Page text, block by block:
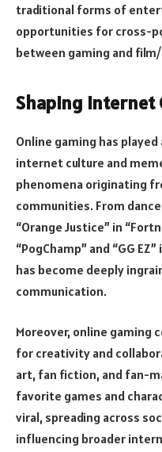
traditional forms of
opportunities for cross-
between gaming and
Shaping Internet
Online gaming has
internet culture and
phenomena originating
communities. From
“Orange Justice” in
“PogChamp” and “GG
has become deeply
communication.
Moreover, online gaming
for creativity and
art, fan fiction, and fan-
favorite games and
viral, spreading across
influencing broader